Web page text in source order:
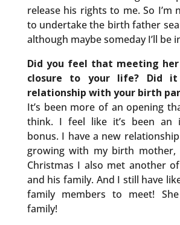
release his rights to me. So I’m
to undertake the birth father
although maybe someday I’ll be
Did you feel that meeting
closure to your life? Did
relationship with your birth
It’s been more of an opening
think. I feel like it’s been an
bonus. I have a new
growing with my birth mother,
Christmas I also met another
and his family. And I still have
family members to meet!
family!